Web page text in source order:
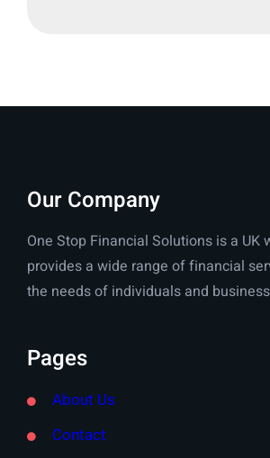
Our Company
One Stop Financial Solutions is a UK
provides a wide range of financial
the needs of individuals and
Pages
About Us
Contact